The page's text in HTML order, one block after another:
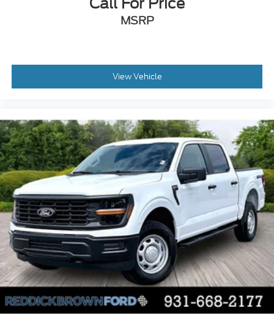
7.3L V-8 DEVCT variable valve control
7.3L V-8
Front wireless smart device charging
PCA with AEB and Intersection Assist forward
collision mitigation with left turn assist
Driver Alert
Intelligent Access with hands-free access and
push button start
360 Degree Camera aerial view camera
Smart device remote start
Push-button
Onboard scale
Weight capacity alert
Bluetooth® wireless audio streaming
Pro Trailer Backup Assist vehicle and trailer
reverse assist
MSRP
View Vehicle